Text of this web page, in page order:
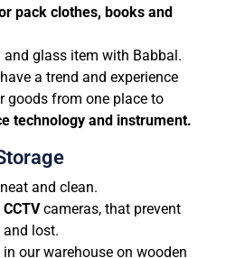
pack clothes, books and
and glass item with Babbal.
a trend and experience
goods from one place to
technology and instrument.
and clean.
cameras, that prevent
lost.
our warehouse on wooden